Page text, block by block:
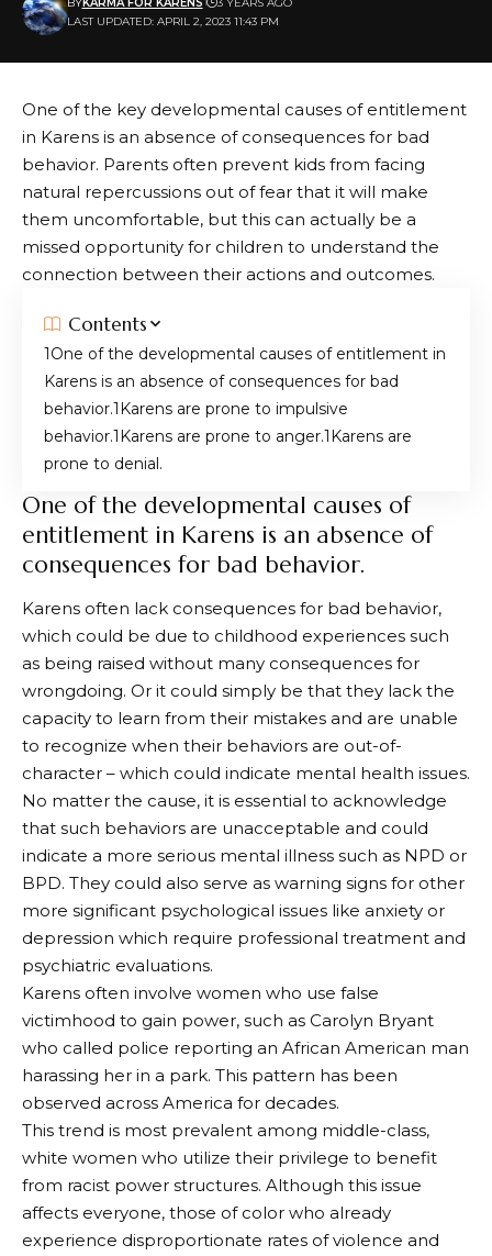
LAST UPDATED: APRIL 2, 2023 11:43 PM
One of the key developmental causes of entitlement
in Karens is an absence of consequences for bad
behavior. Parents often prevent kids from facing
natural repercussions out of fear that it will make
them uncomfortable, but this can actually be a
missed opportunity for children to understand the
connection between their actions and outcomes.
Contents
One of the developmental causes of entitlement in
Karens is an absence of consequences for bad
behavior. Karens are prone to impulsive
behavior. Karens are prone to anger. Karens are
prone to denial.
One of the developmental causes of
entitlement in Karens is an absence of
consequences for bad behavior.
Karens often lack consequences for bad behavior,
which could be due to childhood experiences such
as being raised without many consequences for
wrongdoing. Or it could simply be that they lack the
capacity to learn from their mistakes and are unable
to recognize when their behaviors are out-of-
character – which could indicate mental health issues.
No matter the cause, it is essential to acknowledge
that such behaviors are unacceptable and could
indicate a more serious mental illness such as NPD or
BPD. They could also serve as warning signs for other
more significant psychological issues like anxiety or
depression which require professional treatment and
psychiatric evaluations.
Karens often involve women who use false
victimhood to gain power, such as Carolyn Bryant
who called police reporting an African American man
harassing her in a park. This pattern has been
observed across America for decades.
This trend is most prevalent among middle-class,
white women who utilize their privilege to benefit
from racist power structures. Although this issue
affects everyone, those of color who already
experience disproportionate rates of violence and